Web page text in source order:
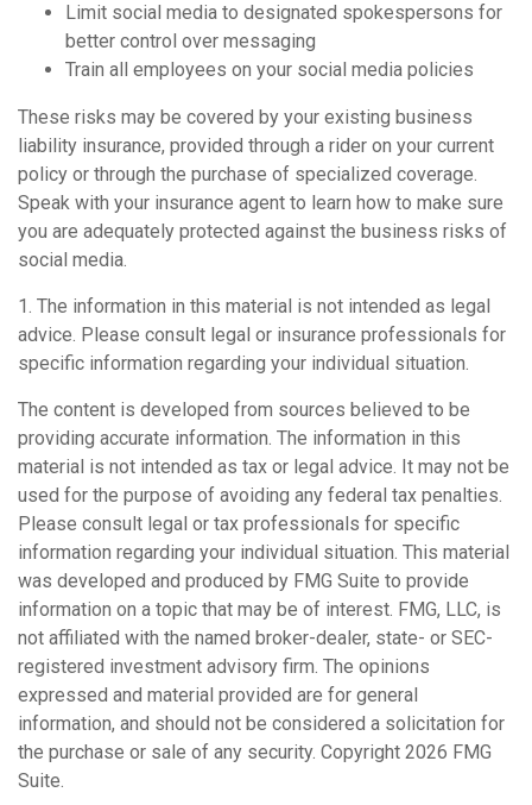
Limit social media to designated spokespersons for
better control over messaging
Train all employees on your social media policies
These risks may be covered by your existing business
liability insurance, provided through a rider on your current
policy or through the purchase of specialized coverage.
Speak with your insurance agent to learn how to make sure
you are adequately protected against the business risks of
social media.
1. The information in this material is not intended as legal
advice. Please consult legal or insurance professionals for
specific information regarding your individual situation.
The content is developed from sources believed to be
providing accurate information. The information in this
material is not intended as tax or legal advice. It may not be
used for the purpose of avoiding any federal tax penalties.
Please consult legal or tax professionals for specific
information regarding your individual situation. This material
was developed and produced by FMG Suite to provide
information on a topic that may be of interest. FMG, LLC, is
not affiliated with the named broker-dealer, state- or SEC-
registered investment advisory firm. The opinions
expressed and material provided are for general
information, and should not be considered a solicitation for
the purchase or sale of any security. Copyright 2026 FMG
Suite.